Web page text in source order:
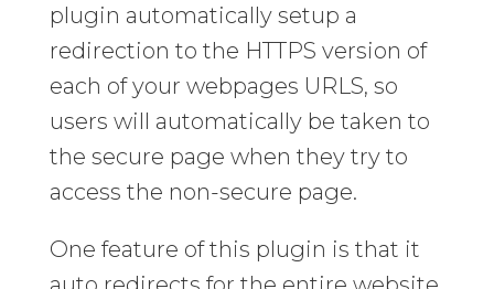
plugin automatically setup a
redirection to the HTTPS version of
each of your webpages URLS, so
users will automatically be taken to
the secure page when they try to
access the non-secure page.
One feature of this plugin is that it